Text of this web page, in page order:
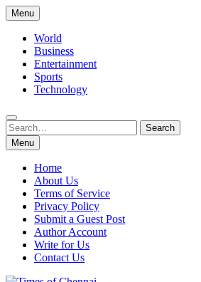
Skip
to
content
Menu
World
Business
Entertainment
Sports
Technology
Search
for:
Search
Menu
Home
About Us
Terms of Service
Privacy Policy
Submit a Guest Post
Author Account
Write for Us
Contact Us